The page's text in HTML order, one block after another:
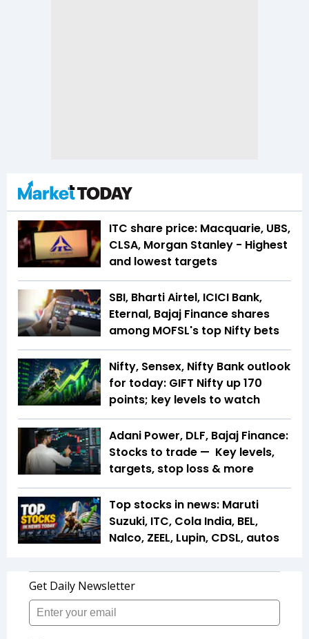
ITC share price: Macquarie, UBS,
CLSA, Morgan Stanley - Highest
and lowest targets
SBI, Bharti Airtel, ICICI Bank,
Eternal, Bajaj Finance shares
among MOFSL's top Nifty bets
Nifty, Sensex, Nifty Bank outlook
for today: GIFT Nifty up 170
points; key levels to watch
Adani Power, DLF, Bajaj Finance:
Stocks to trade — Key levels,
targets, stop loss & more
Top stocks in news: Maruti
Suzuki, ITC, Cola India, BEL,
Nalco, ZEEL, Lupin, CDSL, autos